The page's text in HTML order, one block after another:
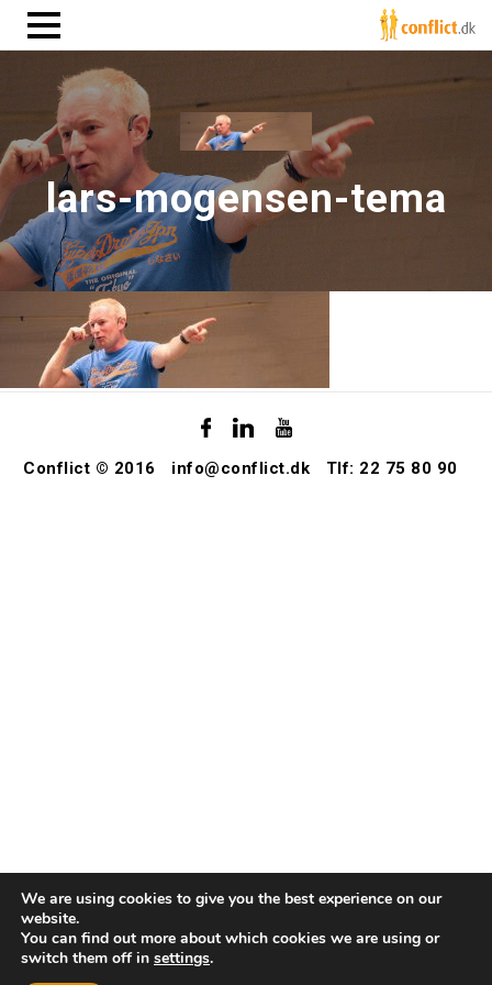
lars-mogensen-tema
Conflict © 2016 info@conflict.dk Tlf: 22 75 80 90
We are using cookies to give you the best experience on our
website.
You can find out more about which cookies we are using or
switch them off in settings.